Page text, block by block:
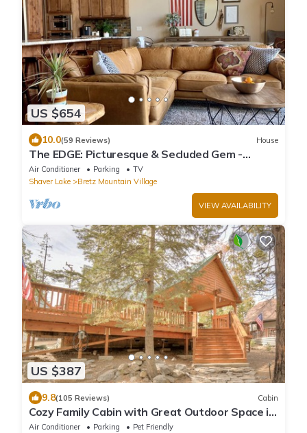
US $654
10.0(59 Reviews) House
The EDGE: Picturesque & Secluded Gem -
Scenic View
Air Conditioner Parking
TV
Shaver Lake
Bretz Mountain Village
VIEW AVAILABILITY
US $387
9.8(105 Reviews) Cabin
Cozy Family Cabin with Great Outdoor Space in
Ideal West Village Location
Air Conditioner Parking
Pet Friendly